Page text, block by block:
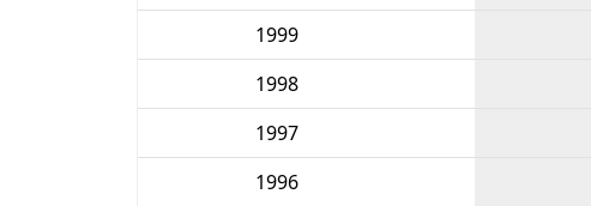
1999
1998
1997
1996